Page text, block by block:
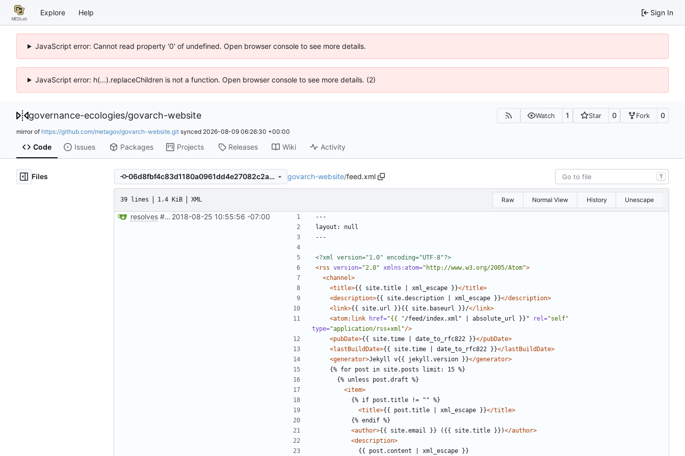
Explore Help Sign In
JavaScript error: Cannot read property '0' of undefined. Open browser console to see more details.
JavaScript error: h(...).replaceChildren is not a function. Open browser console to see more details. (2)
governance-ecologies/govarch-website Watch 1 Star 0 Fork 0
mirror of https://github.com/metagov/govarch-website.git synced 2026-08-09 06:26:30 +00:00
Code Issues Packages Projects Releases Wiki Activity
Files 06d8fbf4c83d1180a0961dd4e27082c2a3884c74 govarch-website/feed.xml T
39 lines 1.4 KiB XML Raw Normal View History Unescape
resolves #8 add RSS feed template
2018-08-25 10:55:56 -07:00
<?xml version="1.0" encoding="UTF-8"?>
<rss version="2.0" xmlns:atom="http://www.w3.org/2005/Atom">
<channel>
<title>{{ site.title | xml_escape }}</title>
<description>{{ site.description | xml_escape }}</description>
<link>{{ site.url }}{{ site.baseurl }}/</link>
<atom:link
href="{{ "/feed/index.xml" absolute_url }}" rel="self"
type="application/rss+xml"/>
<pubDate>{{ site.time | date_to_rfc822 }}</pubDate>
<lastBuildDate>{{ site.time | date_to_rfc822 }}</lastBuildDate>
<generator>Jekyll v{{ jekyll.version }}</generator>
<item>
<title>{{ post.title | xml_escape }}</title>
<author>{{ site.email }} ({{ site.title }})</author>
<description>